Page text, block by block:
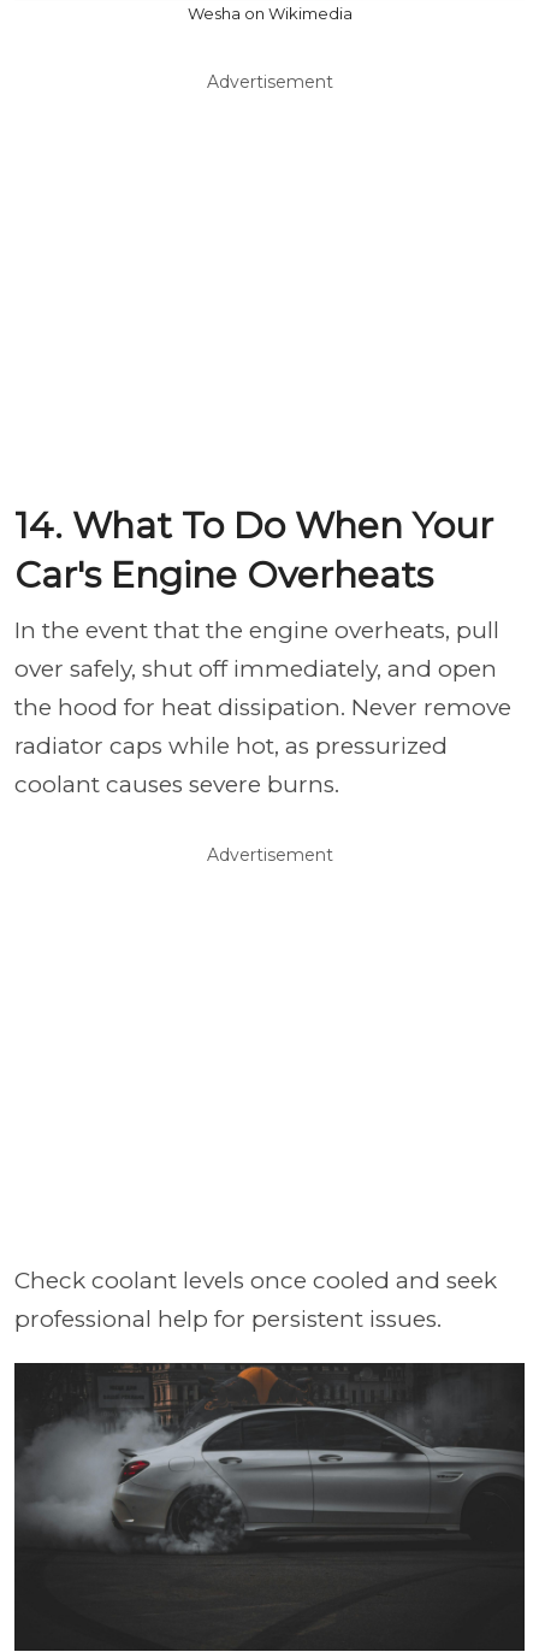
Wesha on Wikimedia
Advertisement
14. What To Do When Your
Car's Engine Overheats
In the event that the engine overheats, pull
over safely, shut off immediately, and open
the hood for heat dissipation. Never remove
radiator caps while hot, as pressurized
coolant causes severe burns.
Advertisement
Check coolant levels once cooled and seek
professional help for persistent issues.